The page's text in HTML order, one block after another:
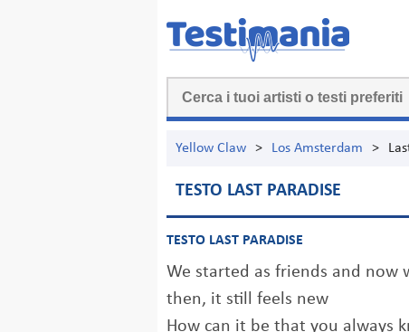
Yellow Claw > Los Amsterdam >
TESTO LAST PARADISE
TESTO LAST PARADISE
We started as friends and now
then, it still feels new
How can it be that you always